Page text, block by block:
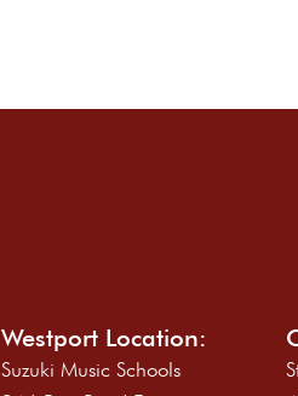
Westport Location:
Suzuki Music Schools